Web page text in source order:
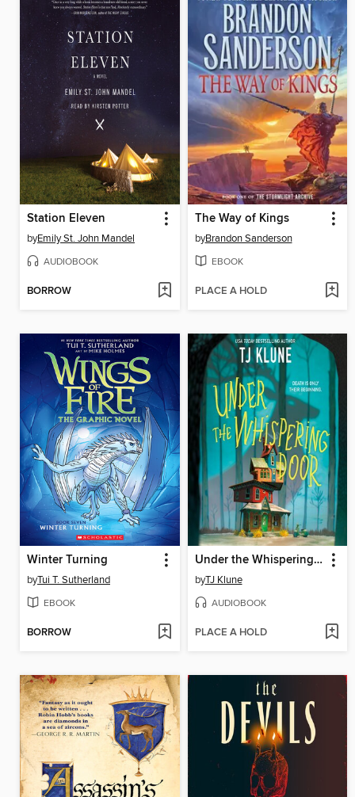
Station Eleven
byEmily St. John Mandel
AUDIOBOOK
BORROW
The Way of Kings
byBrandon Sanderson
EBOOK
PLACE A HOLD
Winter Turning
byTui T. Sutherland
EBOOK
BORROW
Under the Whispering Door
byTJ Klune
AUDIOBOOK
PLACE A HOLD